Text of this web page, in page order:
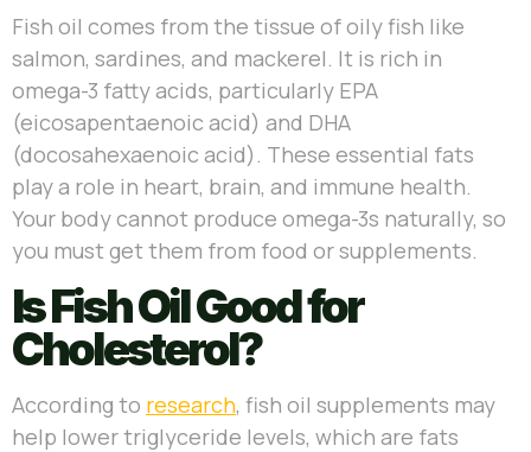
Fish oil comes from the tissue of oily fish like
salmon, sardines, and mackerel. It is rich in
omega-3 fatty acids, particularly EPA
(eicosapentaenoic acid) and DHA
(docosahexaenoic acid). These essential fats
play a role in heart, brain, and immune health.
Your body cannot produce omega-3s naturally, so
you must get them from food or supplements.
Is Fish Oil Good for
Cholesterol?
According to research, fish oil supplements may
help lower triglyceride levels, which are fats